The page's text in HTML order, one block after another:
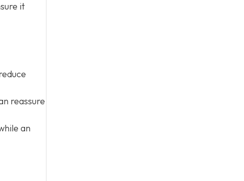
it
reassure
an